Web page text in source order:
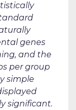
genes
and the
per group
simple
significant.